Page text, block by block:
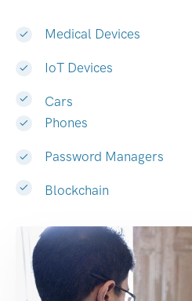
Medical Devices
IoT Devices
Cars
Phones
Password Managers
Blockchain